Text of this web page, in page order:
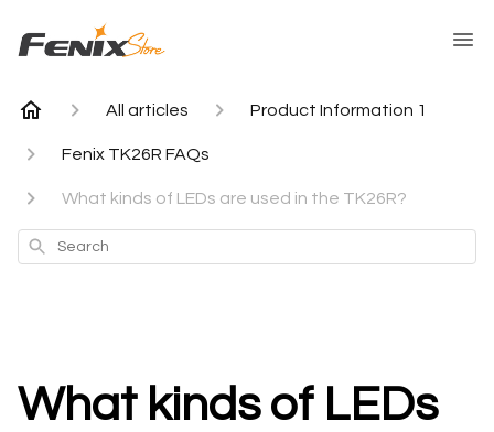
All articles Product Information 1
Fenix TK26R FAQs
What kinds of LEDs are used in the TK26R?
Search
What kinds of LEDs